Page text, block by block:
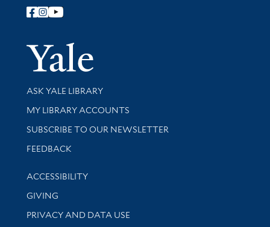
Follow Yale Library
Yale
Library Services
ASK YALE LIBRARY
Get research help and support
MY LIBRARY ACCOUNTS
SUBSCRIBE TO OUR NEWSLETTER
Stay updated with library news and events
FEEDBACK
Library Information
ACCESSIBILITY
GIVING
PRIVACY AND DATA USE